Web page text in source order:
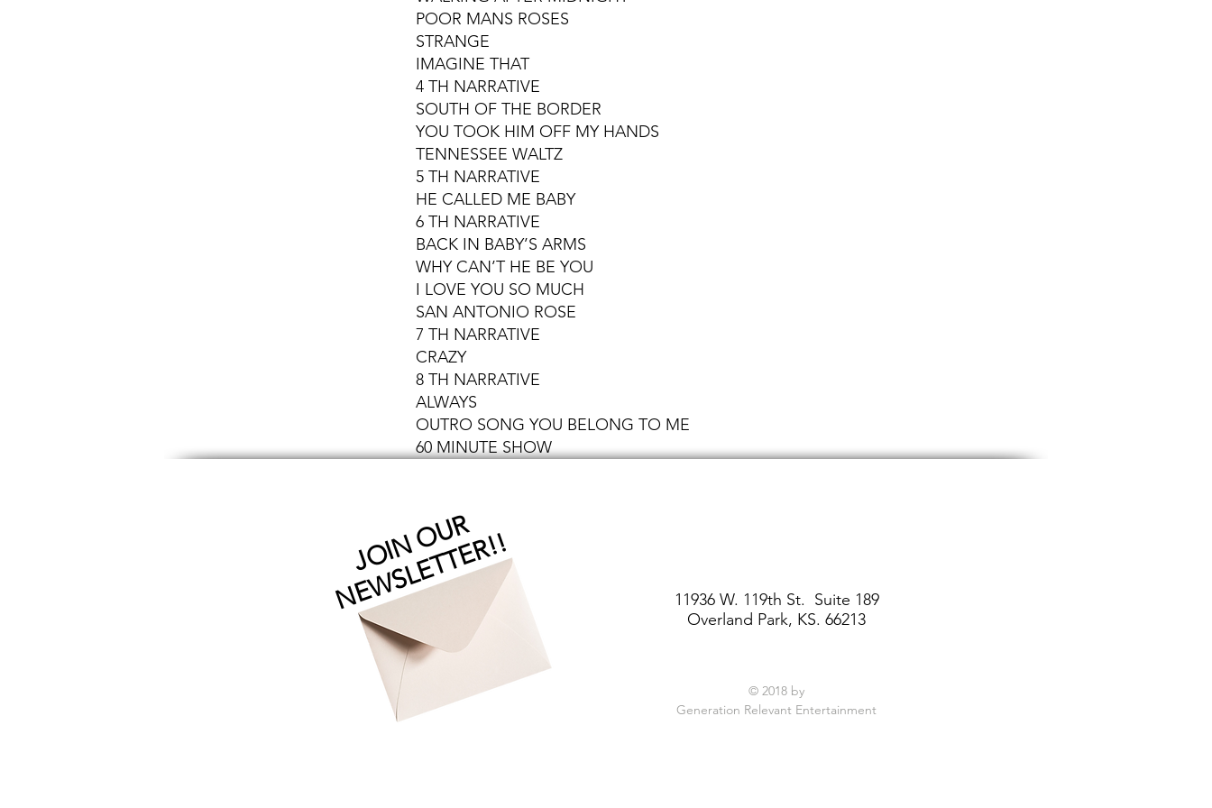
POOR MANS ROSES
STRANGE
IMAGINE THAT
4 TH NARRATIVE
SOUTH OF THE BORDER
YOU TOOK HIM OFF MY HANDS
TENNESSEE WALTZ
5 TH NARRATIVE
HE CALLED ME BABY
6 TH NARRATIVE
BACK IN BABY’S ARMS
WHY CAN’T HE BE YOU
I LOVE YOU SO MUCH
SAN ANTONIO ROSE
7 TH NARRATIVE
CRAZY
8 TH NARRATIVE
ALWAYS
OUTRO SONG YOU BELONG TO ME
60 MINUTE SHOW
J
O
I
N
O
U
R
N
E
W
S
L
E
T
T
E
R
!
!
11936 W. 119th St. Suite 189
Overland Park, KS. 66213
© 2018 by
Generation Relevant Entertainment